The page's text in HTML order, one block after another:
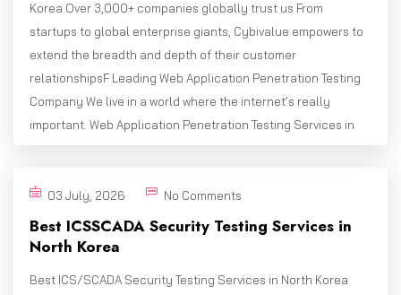
Korea Over 3,000+ companies globally trust us From
startups to global enterprise giants, Cybivalue empowers to
extend the breadth and depth of their customer
relationshipsF Leading Web Application Penetration Testing
Company We live in a world where the internet’s really
important. Web Application Penetration Testing Services in
03 July, 2026 No Comments
Best ICSSCADA Security Testing Services in
North Korea
Best ICS/SCADA Security Testing Services in North Korea